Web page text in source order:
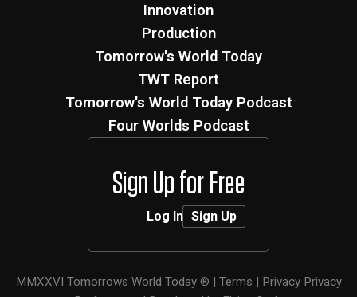
Innovation
Production
Tomorrow's World Today
TWT Report
Tomorrow's World Today Podcast
Four Worlds Podcast
Sign Up for Free
Log In Sign Up
MMXXVI Tomorrows World Today ® | Terms | Privacy Privacy